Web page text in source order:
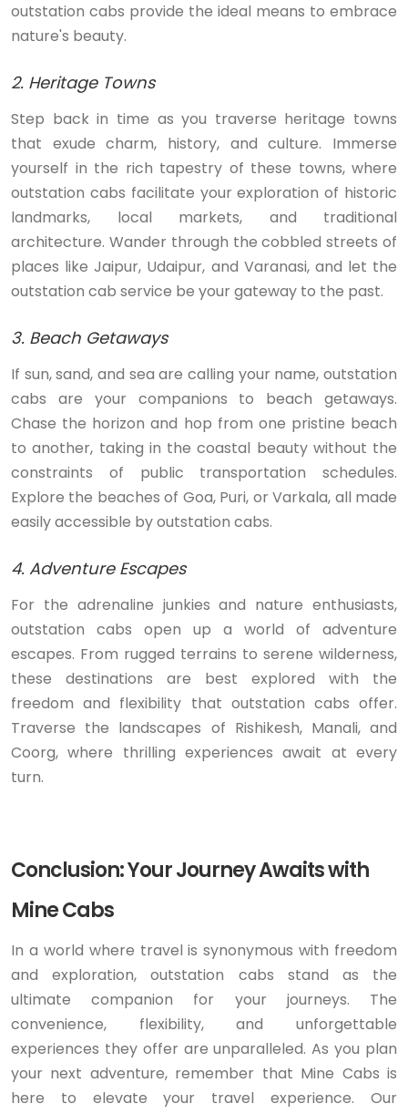
outstation cabs provide the ideal means to embrace
nature's beauty.
2. Heritage Towns
Step back in time as you traverse heritage towns
that exude charm, history, and culture. Immerse
yourself in the rich tapestry of these towns, where
outstation cabs facilitate your exploration of historic
landmarks, local markets, and traditional
architecture. Wander through the cobbled streets of
places like Jaipur, Udaipur, and Varanasi, and let the
outstation cab service be your gateway to the past.
3. Beach Getaways
If sun, sand, and sea are calling your name, outstation
cabs are your companions to beach getaways.
Chase the horizon and hop from one pristine beach
to another, taking in the coastal beauty without the
constraints of public transportation schedules.
Explore the beaches of Goa, Puri, or Varkala, all made
easily accessible by outstation cabs.
4. Adventure Escapes
For the adrenaline junkies and nature enthusiasts,
outstation cabs open up a world of adventure
escapes. From rugged terrains to serene wilderness,
these destinations are best explored with the
freedom and flexibility that outstation cabs offer.
Traverse the landscapes of Rishikesh, Manali, and
Coorg, where thrilling experiences await at every
turn.
Conclusion: Your Journey Awaits with
Mine Cabs
In a world where travel is synonymous with freedom
and exploration, outstation cabs stand as the
ultimate companion for your journeys. The
convenience, flexibility, and unforgettable
experiences they offer are unparalleled. As you plan
your next adventure, remember that Mine Cabs is
here to elevate your travel experience. Our